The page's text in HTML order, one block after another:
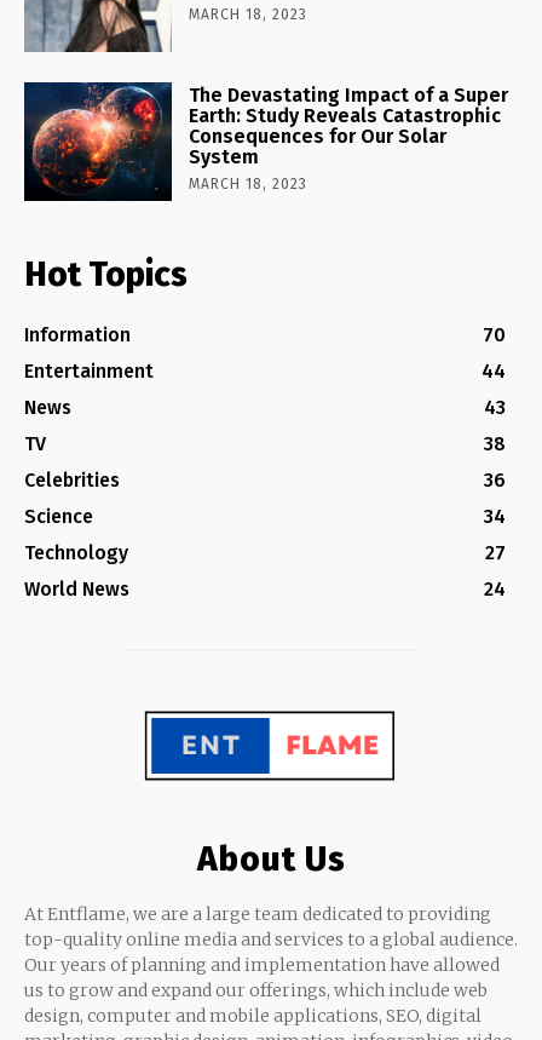
MARCH 18, 2023
The Devastating Impact of a Super
Earth: Study Reveals Catastrophic
Consequences for Our Solar
System
MARCH 18, 2023
Hot Topics
Information
70
Entertainment
44
News
43
TV
38
Celebrities
36
Science
34
Technology
27
World News
24
About Us
At Entflame, we are a large team dedicated to providing
top-quality online media and services to a global audience.
Our years of planning and implementation have allowed
us to grow and expand our offerings, which include web
design, computer and mobile applications, SEO, digital